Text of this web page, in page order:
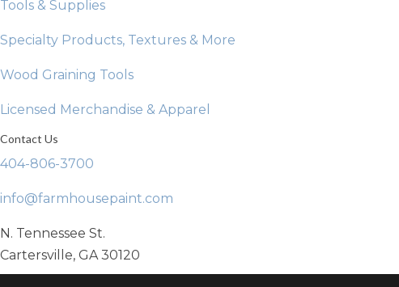
Tools & Supplies
Specialty Products, Textures & More
Wood Graining Tools
Licensed Merchandise & Apparel
Contact Us
404-806-3700
info@farmhousepaint.com
N. Tennessee St.
Cartersville, GA 30120